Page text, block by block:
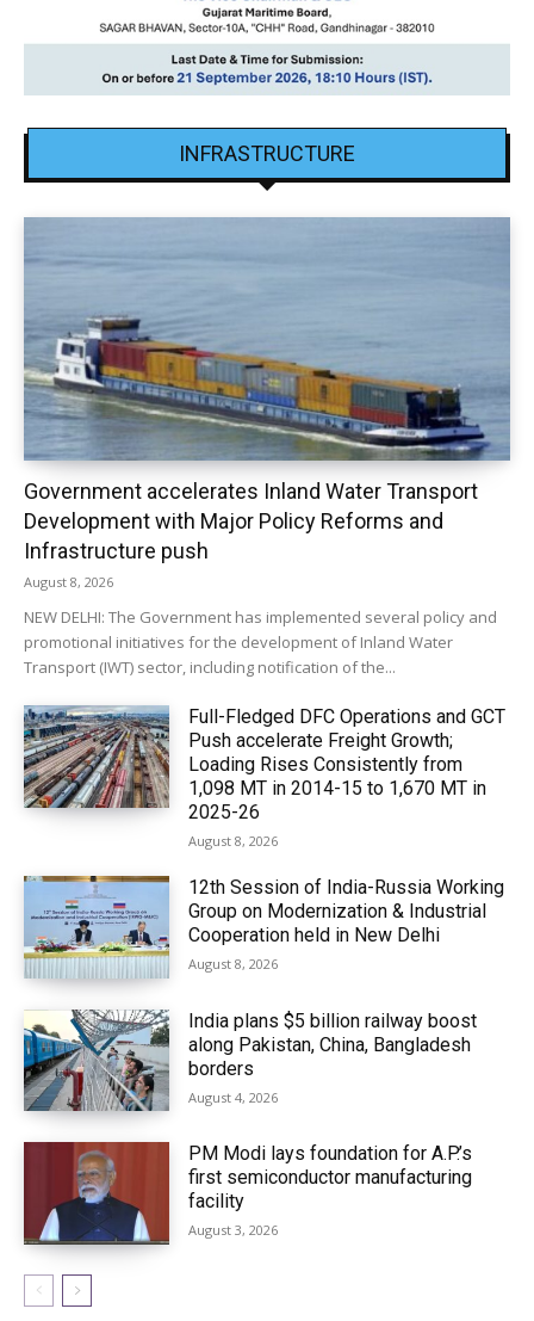
INFRASTRUCTURE
Government accelerates Inland Water Transport
Development with Major Policy Reforms and
Infrastructure push
August 8, 2026
NEW DELHI: The Government has implemented several policy and
promotional initiatives for the development of Inland Water
Transport (IWT) sector, including notification of the...
Full-Fledged DFC Operations and GCT
Push accelerate Freight Growth;
Loading Rises Consistently from
1,098 MT in 2014-15 to 1,670 MT in
2025-26
August 8, 2026
12th Session of India-Russia Working
Group on Modernization & Industrial
Cooperation held in New Delhi
August 8, 2026
India plans $5 billion railway boost
along Pakistan, China, Bangladesh
borders
August 4, 2026
PM Modi lays foundation for A.P.’s
first semiconductor manufacturing
facility
August 3, 2026